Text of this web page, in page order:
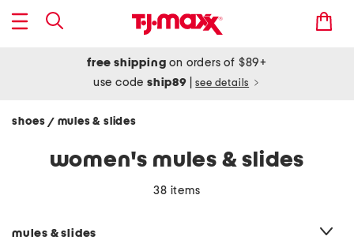
free shipping on orders of $89+
use codeship89 see details
shoes / mules & slides
women's mules & slides
38 items
mules & slides